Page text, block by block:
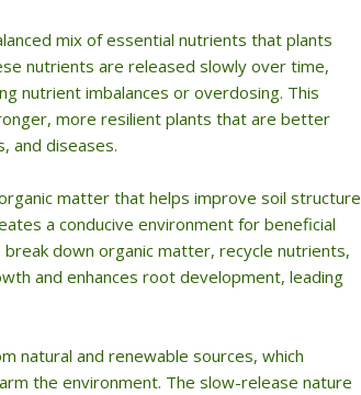
mix of essential nutrients that plants
nutrients are released slowly over time,
nutrient imbalances or overdosing. This
more resilient plants that are better
and diseases.
matter that helps improve soil structure
a conducive environment for beneficial
down organic matter, recycle nutrients,
and enhances root development, leading
natural and renewable sources, which
the environment. The slow-release nature